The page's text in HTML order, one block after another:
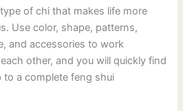
of chi that makes life more
Use color, shape, patterns,
and accessories to work
other, and you will quickly find
a complete feng shui